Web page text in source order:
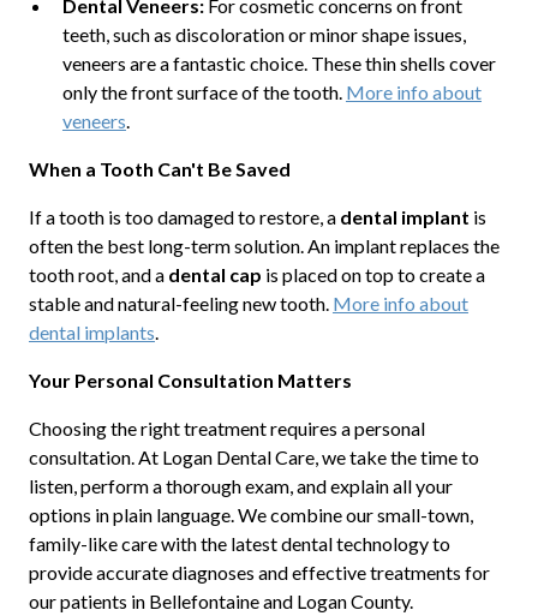
Dental Veneers:For cosmetic concerns on front
teeth, such as discoloration or minor shape issues,
veneers are a fantastic choice. These thin shells cover
only the front surface of the tooth. More info about
veneers.
When a Tooth Can't Be Saved
If a tooth is too damaged to restore, a dental implant is
often the best long-term solution. An implant replaces the
tooth root, and a dental cap is placed on top to create a
stable and natural-feeling new tooth. More info about
dental implants.
Your Personal Consultation Matters
Choosing the right treatment requires a personal
consultation. At Logan Dental Care, we take the time to
listen, perform a thorough exam, and explain all your
options in plain language. We combine our small-town,
family-like care with the latest dental technology to
provide accurate diagnoses and effective treatments for
our patients in Bellefontaine and Logan County.